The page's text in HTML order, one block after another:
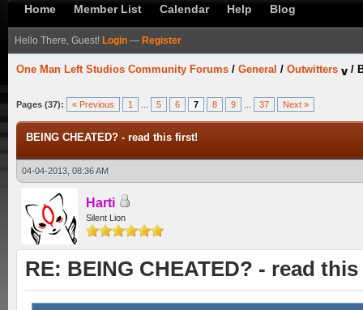
Home Member List Calendar Help Blog
Hello There, Guest! Login — Register
One Man Left Studios Community Forums / General / Outwitters /
Pages (37): « Previous 1 5 6 7 8 9 37 Next »
BEING CHEATED? - read this first!
04-04-2013, 08:36 AM
Harti
Silent Lion
RE: BEING CHEATED? - read